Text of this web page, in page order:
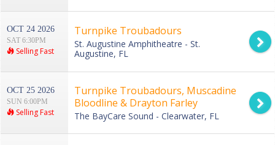
OCT 24 2026
SAT 6:30PM
Selling Fast
Turnpike Troubadours
St. Augustine Amphitheatre - St.
Augustine, FL
OCT 25 2026
SUN 6:00PM
Selling Fast
Turnpike Troubadours, Muscadine
Bloodline & Drayton Farley
The BayCare Sound - Clearwater, FL